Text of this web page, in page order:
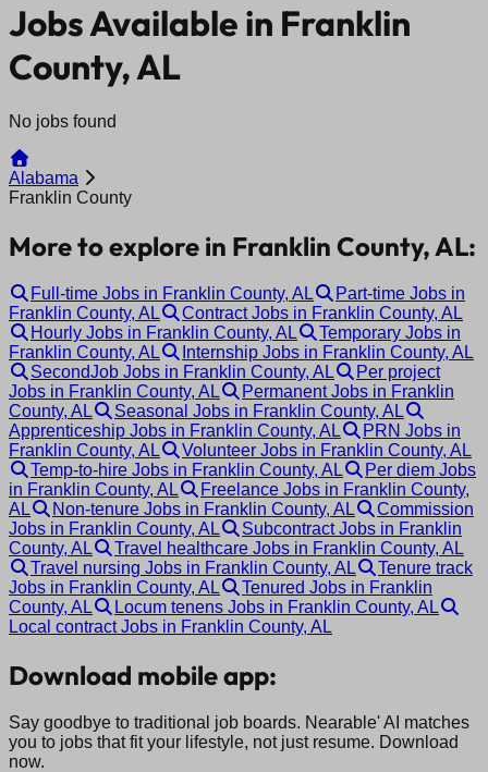
Jobs Available in Franklin
County, AL
No jobs found
Alabama
Franklin County
More to explore in Franklin County, AL:
Full-time Jobs in Franklin County, AL
Part-time Jobs in
Franklin County, AL
Contract Jobs in Franklin County, AL
Hourly Jobs in Franklin County, AL
Temporary Jobs in
Franklin County, AL
Internship Jobs in Franklin County, AL
SecondJob Jobs in Franklin County, AL
Per project
Jobs in Franklin County, AL
Permanent Jobs in Franklin
County, AL
Seasonal Jobs in Franklin County, AL
Apprenticeship Jobs in Franklin County, AL
PRN Jobs in
Franklin County, AL
Volunteer Jobs in Franklin County, AL
Temp-to-hire Jobs in Franklin County, AL
Per diem Jobs
in Franklin County, AL
Freelance Jobs in Franklin County,
AL
Non-tenure Jobs in Franklin County, AL
Commission
Jobs in Franklin County, AL
Subcontract Jobs in Franklin
County, AL
Travel healthcare Jobs in Franklin County, AL
Travel nursing Jobs in Franklin County, AL
Tenure track
Jobs in Franklin County, AL
Tenured Jobs in Franklin
County, AL
Locum tenens Jobs in Franklin County, AL
Local contract Jobs in Franklin County, AL
Download mobile app:
Say goodbye to traditional job boards. Nearable' AI matches
you to jobs that fit your lifestyle, not just resume. Download
now.